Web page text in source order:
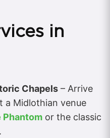
in
Chapels – Arrive
a Midlothian venue
Phantom or the classic
.